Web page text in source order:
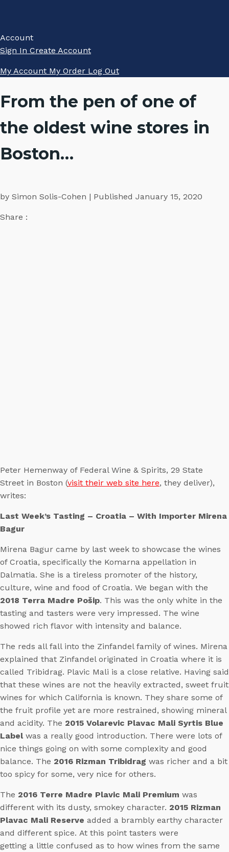
Account
Sign In Create Account
My Account My Order Log Out
From the pen of one of
the oldest wine stores in
Boston…
by Simon Solis-Cohen | Published January 15, 2020
Share :
Peter Hemenway of Federal Wine & Spirits, 29 State
Street in Boston (visit their web site here, they deliver),
writes:
Last Week’s Tasting – Croatia – With Importer Mirena
Bagur
Mirena Bagur came by last week to showcase the wines
of Croatia, specifically the Komarna appellation in
Dalmatia. She is a tireless promoter of the history,
culture, wine and food of Croatia. We began with the
2018 Terra Madre Pošip. This was the only white in the
tasting and tasters were very impressed. The wine
showed rich flavor with intensity and balance.
The reds all fall into the Zinfandel family of wines. Mirena
explained that Zinfandel originated in Croatia where it is
called Tribidrag. Plavic Mali is a close relative. Having said
that these wines are not the heavily extracted, sweet fruit
wines for which California is known. They share some of
the fruit profile yet are more restrained, showing mineral
and acidity. The 2015 Volarevic Plavac Mali Syrtis Blue
Labelwas a really good introduction. There were lots of
nice things going on with some complexity and good
balance. The 2016 Rizman Tribidrag was richer and a bit
too spicy for some, very nice for others.
The 2016 Terre Madre Plavic Mali Premium was
different with its dusty, smokey character. 2015 Rizman
Plavac Mali Reserve added a brambly earthy character
and different spice. At this point tasters were
getting a little confused as to how wines from the same